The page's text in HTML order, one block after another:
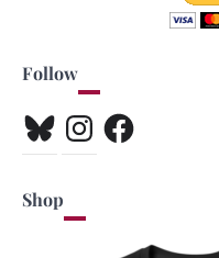
Follow
BlueskyInstagramFacebook
Shop